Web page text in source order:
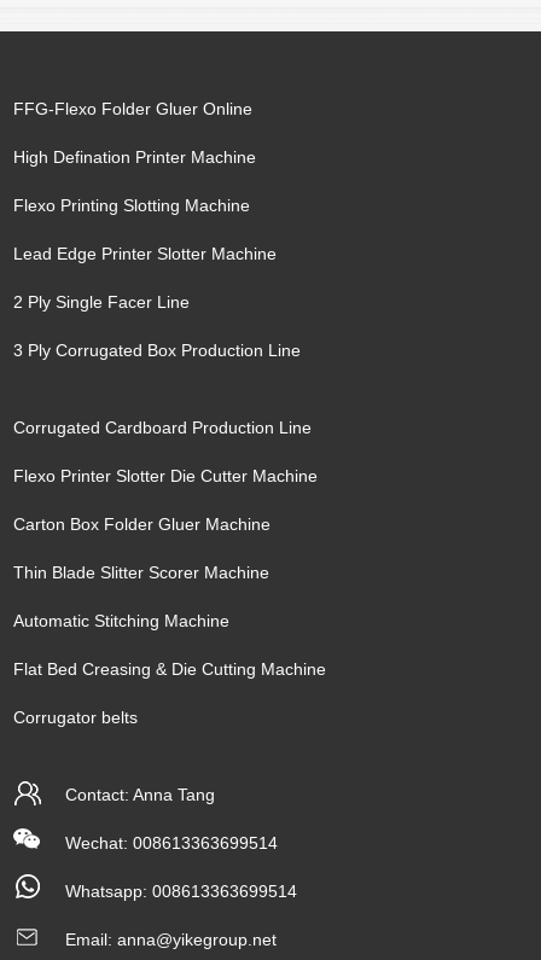
FFG-Flexo Folder Gluer Online
High Defination Printer Machine
Flexo Printing Slotting Machine
Lead Edge Printer Slotter Machine
2 Ply Single Facer Line
3 Ply Corrugated Box Production Line
Corrugated Cardboard Production Line
Flexo Printer Slotter Die Cutter Machine
Carton Box Folder Gluer Machine
Thin Blade Slitter Scorer Machine
Automatic Stitching Machine
Flat Bed Creasing & Die Cutting Machine
Corrugator belts
Contact: Anna Tang
Wechat: 008613363699514
Whatsapp:008613363699514
Email:anna@yikegroup.net